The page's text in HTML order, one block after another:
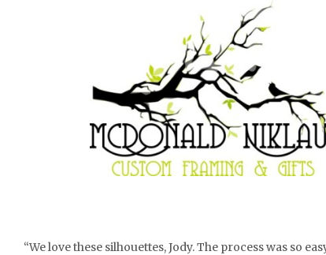
“We love these silhouettes, Jody. The process was so